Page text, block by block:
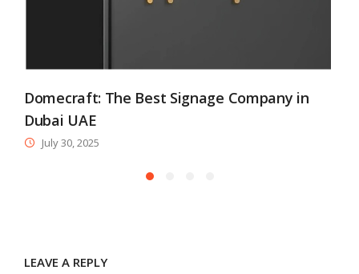
Domecraft: The Best Signage Company in
Dubai UAE
July 30, 2025
LEAVE A REPLY